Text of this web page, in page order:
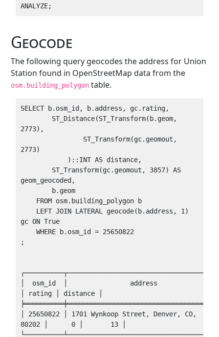
Geocode
The following query geocodes the address for Union
Station found in OpenStreetMap data from the
osm.building_polygon table.
SELECT b.osm_id, b.address, gc.rating,
2773),
2773)
geom_geocoded,
gc ON True
    WHERE b.osm_id = 25650822
;
│  osm_id  │                address
│ rating │ distance │
│ 25650822 │ 1701 Wynkoop Street, Denver, CO,
80202 │      0 │       13 │